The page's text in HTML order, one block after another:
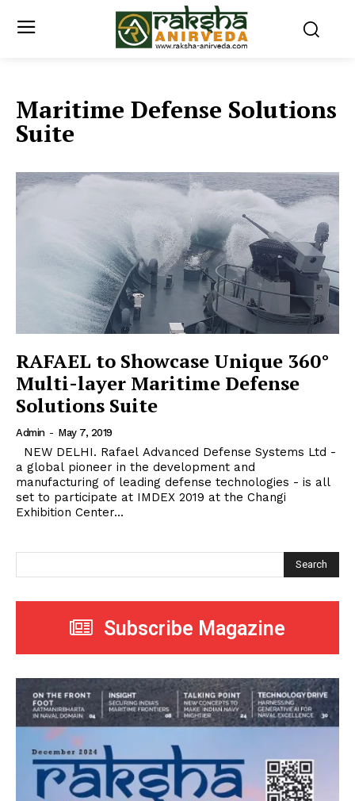
Maritime Defense Solutions
Suite
RAFAEL to Showcase Unique 360°
Multi-layer Maritime Defense
Solutions Suite
Admin - May 7, 2019
a global pioneer in the development and
manufacturing of leading defense technologies - is all
set to participate at IMDEX 2019 at the Changi
Exhibition Center...
Search
Subscribe Magazine